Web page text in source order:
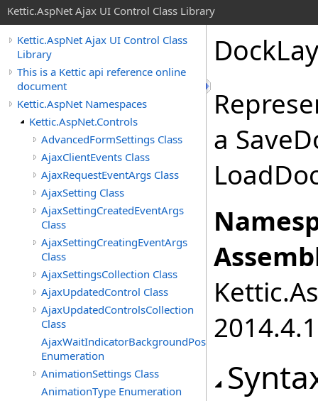
Kettic.AspNet Ajax UI Control Class Library
Kettic.AspNet Ajax UI Control Class
Library
This is a Kettic api reference online
document
Kettic.AspNet Namespaces
Kettic.AspNet.Controls
AdvancedFormSettings Class
AjaxClientEvents Class
AjaxRequestEventArgs Class
AjaxSetting Class
AjaxSettingCreatedEventArgs
Class
AjaxSettingCreatingEventArgs
Class
AjaxSettingsCollection Class
AjaxUpdatedControl Class
AjaxUpdatedControlsCollection
Class
AjaxWaitIndicatorBackgroundPosition
Enumeration
AnimationSettings Class
AnimationType Enumeration
a